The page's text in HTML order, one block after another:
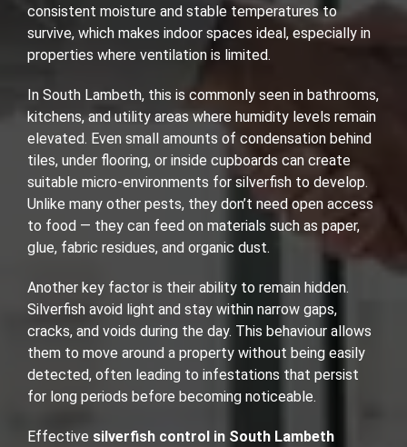
consistent moisture and stable temperatures to
survive, which makes indoor spaces ideal, especially in
properties where ventilation is limited.
In South Lambeth, this is commonly seen in bathrooms,
kitchens, and utility areas where humidity levels remain
elevated. Even small amounts of condensation behind
tiles, under flooring, or inside cupboards can create
suitable micro-environments for silverfish to develop.
Unlike many other pests, they don’t need open access
to food — they can feed on materials such as paper,
glue, fabric residues, and organic dust.
Another key factor is their ability to remain hidden.
Silverfish avoid light and stay within narrow gaps,
cracks, and voids during the day. This behaviour allows
them to move around a property without being easily
detected, often leading to infestations that persist
for long periods before becoming noticeable.
Effective silverfish control in South Lambeth